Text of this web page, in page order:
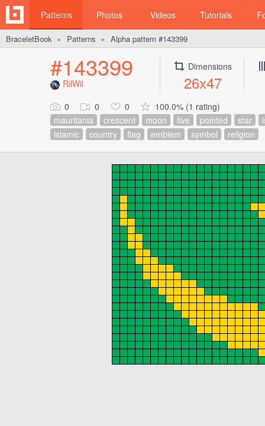
Patterns Photos Videos Tutorials
BraceletBook ► Patterns ► Alpha pattern #143399
#143399
RilWil
Dimensions
26x47
0 0 0
100.0% (1 rating)
mauritania
crescent moon five pointed star
islamic
country flag emblem symbol religion